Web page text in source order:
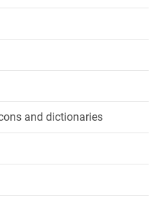
and dictionaries